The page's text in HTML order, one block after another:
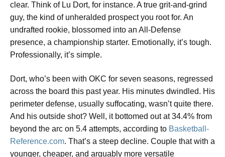
clear. Think of Lu Dort, for instance. A true grit-and-grind
guy, the kind of unheralded prospect you root for. An
undrafted rookie, blossomed into an All-Defense
presence, a championship starter. Emotionally, it’s tough.
Professionally, it’s simple.
Dort, who’s been with OKC for seven seasons, regressed
across the board this past year. His minutes dwindled. His
perimeter defense, usually suffocating, wasn’t quite there.
And his outside shot? Well, it bottomed out at 34.4% from
beyond the arc on 5.4 attempts, according to Basketball-
Reference.com. That’s a steep decline. Couple that with a
younger, cheaper, and arguably more versatile